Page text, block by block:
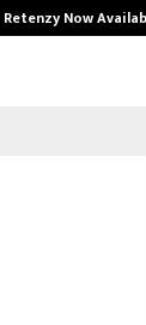
Retenzy Now